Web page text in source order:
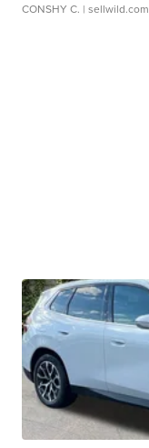
CONSHY C. | sellwild.com